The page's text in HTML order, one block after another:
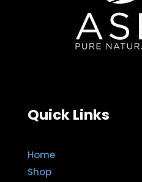
Quick Links
Home
Shop